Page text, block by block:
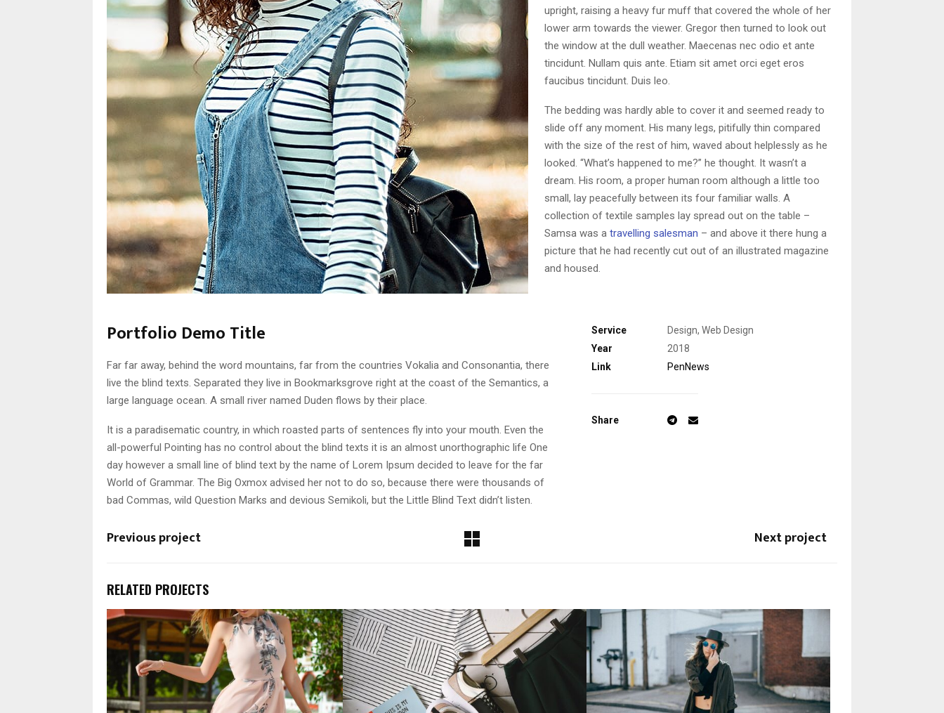
upright, raising a heavy fur muff that covered the whole of her
lower arm towards the viewer. Gregor then turned to look out
the window at the dull weather. Maecenas nec odio et ante
tincidunt. Nullam quis ante. Etiam sit amet orci eget eros
faucibus tincidunt. Duis leo.
The bedding was hardly able to cover it and seemed ready to
slide off any moment. His many legs, pitifully thin compared
with the size of the rest of him, waved about helplessly as he
looked. “What’s happened to me?” he thought. It wasn’t a
dream. His room, a proper human room although a little too
small, lay peacefully between its four familiar walls. A
collection of textile samples lay spread out on the table –
Samsa was a travelling salesman – and above it there hung a
picture that he had recently cut out of an illustrated magazine
and housed.
Portfolio Demo Title
Far far away, behind the word mountains, far from the countries Vokalia and Consonantia, there
live the blind texts. Separated they live in Bookmarksgrove right at the coast of the Semantics, a
large language ocean. A small river named Duden flows by their place.
It is a paradisematic country, in which roasted parts of sentences fly into your mouth. Even the
all-powerful Pointing has no control about the blind texts it is an almost unorthographic life One
day however a small line of blind text by the name of Lorem Ipsum decided to leave for the far
World of Grammar. The Big Oxmox advised her not to do so, because there were thousands of
bad Commas, wild Question Marks and devious Semikoli, but the Little Blind Text didn’t listen.
Service
Design, Web Design
Year
2018
Link
PenNews
Share
Previous project Next project
RELATED PROJECTS